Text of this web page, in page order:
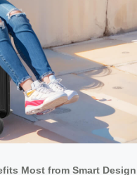
Most from Smart Design